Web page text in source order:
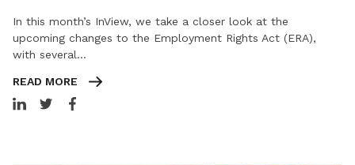
In this month’s InView, we take a closer look at the
upcoming changes to the Employment Rights Act (ERA),
with several…
READ MORE